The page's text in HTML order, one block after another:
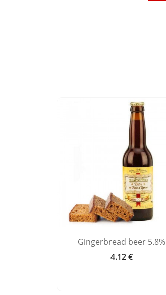
Gingerbread beer 5.8%
Price
4.12 €